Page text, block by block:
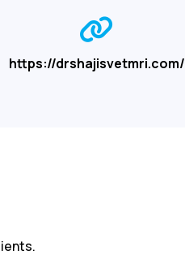
https://drshajisvetmri.com/